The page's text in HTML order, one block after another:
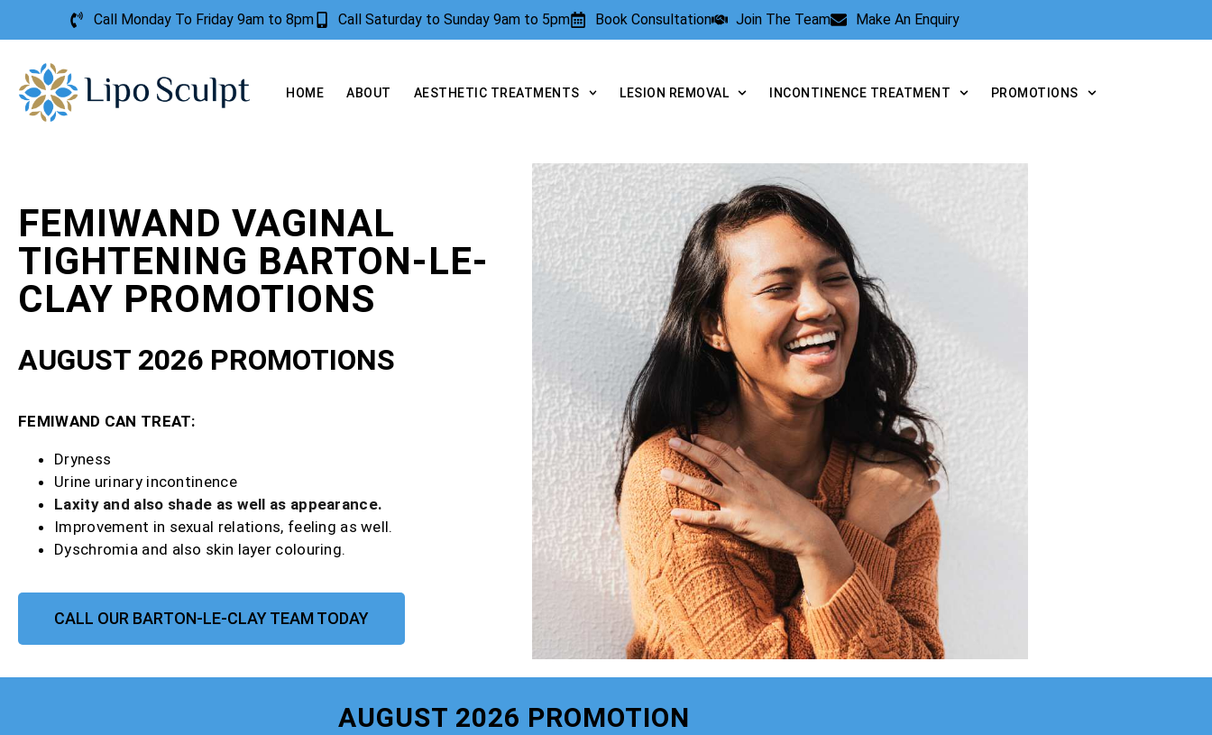
Call Monday To Friday 9am to 8pm Call Saturday to Sunday 9am to 5pm Book Consultation Join The Team Make An Enquiry
HOME ABOUT AESTHETIC TREATMENTS LESION REMOVAL INCONTINENCE TREATMENT PROMOTIONS
FEMIWAND VAGINAL
TIGHTENING BARTON-LE-
CLAY PROMOTIONS
AUGUST 2026 PROMOTIONS
FEMIWAND CAN TREAT:
Dryness
Urine urinary incontinence
Laxity and also shade as well as appearance.
Improvement in sexual relations, feeling as well.
Dyschromia and also skin layer colouring.
CALL OUR BARTON-LE-CLAY TEAM TODAY
AUGUST 2026 PROMOTION